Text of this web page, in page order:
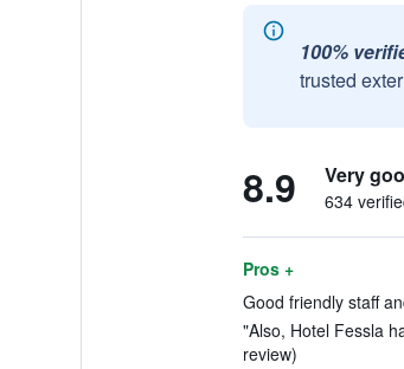
100%
trusted
8.9 Very
634
Pros +
Good friendly staff
"Also, Hotel Fessla
review)